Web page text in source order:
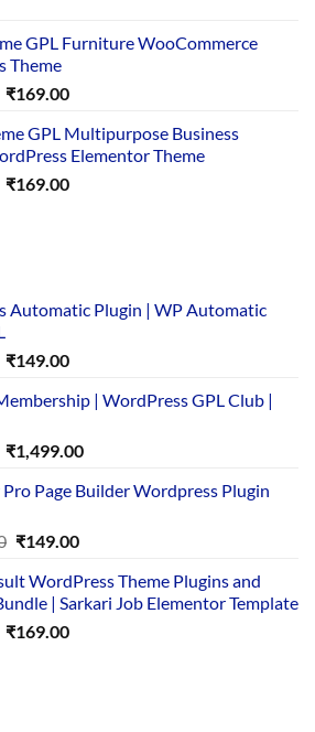
₹3,645.00.₹169.00.
GPL Furniture WooCommerce
Theme
Original
was:
₹3,867.00.
₹169.00Current
is:
₹169.00.
GPL Multipurpose Business
Elementor Theme
Original
₹169.00Current
Automatic Plugin | WP Automatic
Original
was:
₹149.00Current
is: | WordPress GPL Club |
Original
was:
₹1,499.00Current
is:
Page Builder Wordpress Plugin
Original
was:
₹14,000.00.
₹149.00Current
is:
₹149.00.
WordPress Theme Plugins and
| Sarkari Job Elementor Template
Original
₹169.00Current